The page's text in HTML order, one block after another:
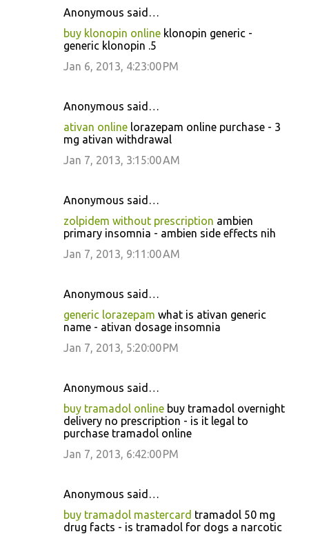
Anonymous said…
buy klonopin online klonopin generic -
generic klonopin .5
Jan 6, 2013, 4:23:00 PM
Anonymous said…
ativan online lorazepam online purchase - 3
mg ativan withdrawal
Jan 7, 2013, 3:15:00 AM
Anonymous said…
zolpidem without prescription ambien
primary insomnia - ambien side effects nih
Jan 7, 2013, 9:11:00 AM
Anonymous said…
generic lorazepam what is ativan generic
name - ativan dosage insomnia
Jan 7, 2013, 5:20:00 PM
Anonymous said…
buy tramadol online buy tramadol overnight
delivery no prescription - is it legal to
purchase tramadol online
Jan 7, 2013, 6:42:00 PM
Anonymous said…
buy tramadol mastercard tramadol 50 mg
drug facts - is tramadol for dogs a narcotic